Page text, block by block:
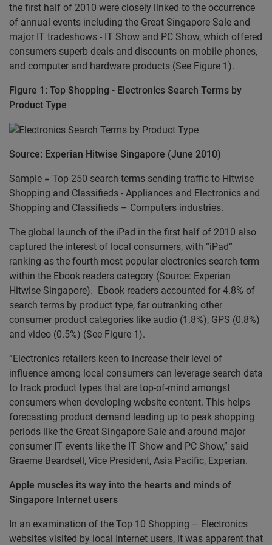
the first half of 2010 were closely linked to the occurrence
of annual events including the Great Singapore Sale and
major IT tradeshows - IT Show and PC Show, which offered
consumers superb deals and discounts on mobile phones,
and computer and hardware products (See Figure 1).
Figure 1: Top Shopping - Electronics Search Terms by
Product Type
Source: Experian Hitwise Singapore (June 2010)
Sample = Top 250 search terms sending traffic to Hitwise
Shopping and Classifieds - Appliances and Electronics and
Shopping and Classifieds – Computers industries.
The global launch of the iPad in the first half of 2010 also
captured the interest of local consumers, with “iPad”
ranking as the fourth most popular electronics search term
within the Ebook readers category (Source: Experian
Hitwise Singapore). Ebook readers accounted for 4.8% of
search terms by product type, far outranking other
consumer product categories like audio (1.8%), GPS (0.8%)
and video (0.5%) (See Figure 1).
“Electronics retailers keen to increase their level of
influence among local consumers can leverage search data
to track product types that are top-of-mind amongst
consumers when developing website content. This helps
forecasting product demand leading up to peak shopping
periods like the Great Singapore Sale and around major
consumer IT events like the IT Show and PC Show,” said
Graeme Beardsell, Vice President, Asia Pacific, Experian.
Apple muscles its way into the hearts and minds of
Singapore Internet users
In an examination of the Top 10 Shopping – Electronics
websites visited by local Internet users, it was apparent that